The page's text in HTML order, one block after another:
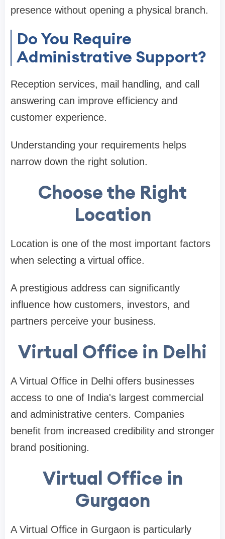
presence without opening a physical branch.
Do You Require
Administrative Support?
Reception services, mail handling, and call
answering can improve efficiency and
customer experience.
Understanding your requirements helps
narrow down the right solution.
Choose the Right
Location
Location is one of the most important factors
when selecting a virtual office.
A prestigious address can significantly
influence how customers, investors, and
partners perceive your business.
Virtual Office in Delhi
A Virtual Office in Delhi offers businesses
access to one of India's largest commercial
and administrative centers. Companies
benefit from increased credibility and stronger
brand positioning.
Virtual Office in
Gurgaon
A Virtual Office in Gurgaon is particularly